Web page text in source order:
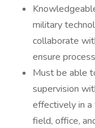
military
collaborate
ensure
Must be able
supervision
effectively in
field, office,